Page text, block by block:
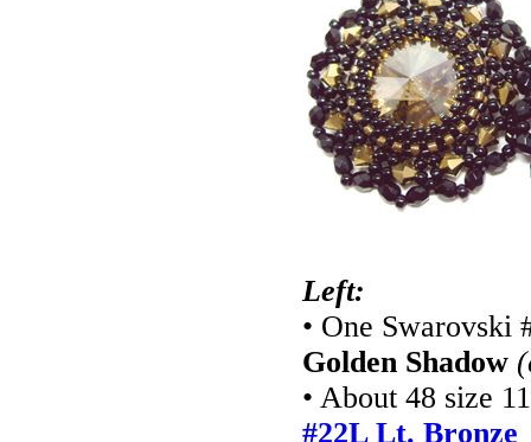
Left:
• One
Golden Shadow
• About 48 size
#22L Lt. Bronze